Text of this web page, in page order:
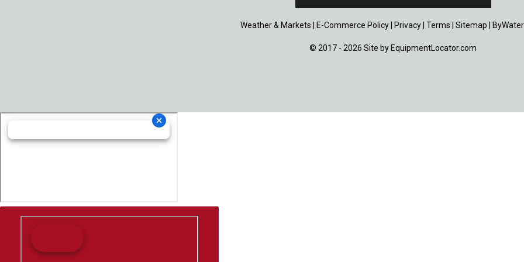
Weather & Markets E-Commerce Policy Privacy Terms Sitemap
© 2017 - 2026 Site by EquipmentLocator.com